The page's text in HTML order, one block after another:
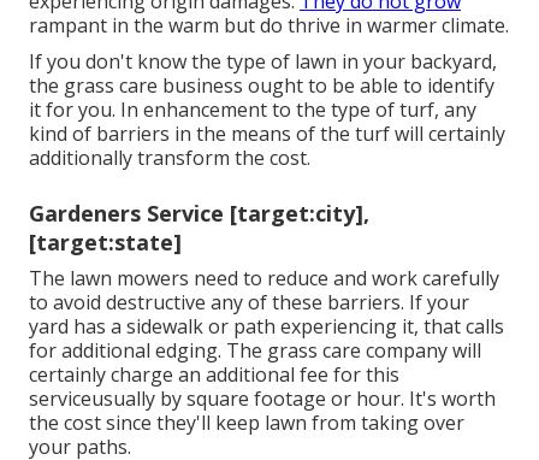
rampant in the warm but do thrive in warmer climate.
If you don't know the type of lawn in your backyard,
the grass care business ought to be able to identify
it for you. In enhancement to the type of turf, any
kind of barriers in the means of the turf will certainly
additionally transform the cost.
Gardeners Service [target:city],
[target:state]
The lawn mowers need to reduce and work carefully
to avoid destructive any of these barriers. If your
yard has a sidewalk or path experiencing it, that calls
for additional edging. The grass care company will
certainly charge an additional fee for this
serviceusually by square footage or hour. It's worth
the cost since they'll keep lawn from taking over
your paths.